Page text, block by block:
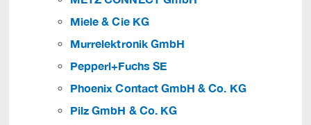
Miele & Cie KG
Murrelektronik GmbH
Pepperl+Fuchs SE
Phoenix Contact GmbH & Co. KG
Pilz GmbH & Co. KG